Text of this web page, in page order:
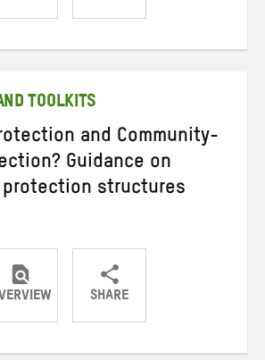
ShareShareShare
TOOLKITS
and Community-
Guidance on
protection structures
SHARE
ShareShareShare